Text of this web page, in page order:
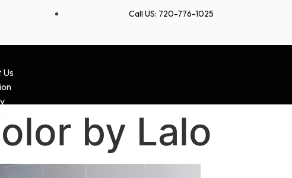
Call US: 720-776-1025
Us
by Lalo